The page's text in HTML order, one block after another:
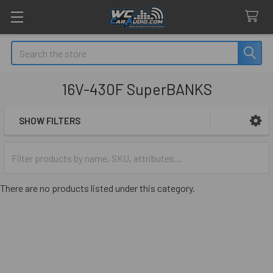
Search
16V-430F SuperBANKS
SHOW FILTERS
There are no products listed under this category.